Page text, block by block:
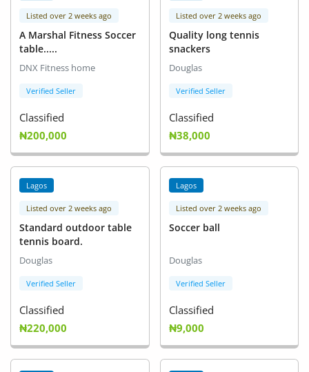
Listed over 2 weeks ago
A Marshal Fitness Soccer
table.....
DNX Fitness home
Verified Seller
Classified
₦200,000
Listed over 2 weeks ago
Quality long tennis
snackers
Douglas
Verified Seller
Classified
₦38,000
Lagos
Listed over 2 weeks ago
Standard outdoor table
tennis board.
Douglas
Verified Seller
Classified
₦220,000
Lagos
Listed over 2 weeks ago
Soccer ball
Douglas
Verified Seller
Classified
₦9,000